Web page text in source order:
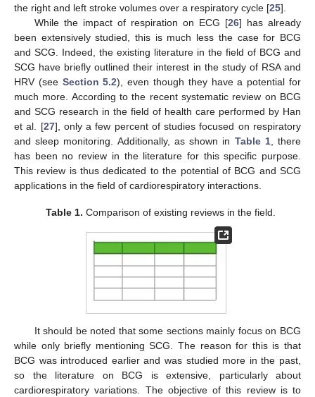
the right and left stroke volumes over a respiratory cycle [25].
While the impact of respiration on ECG [26] has already
been extensively studied, this is much less the case for BCG
and SCG. Indeed, the existing literature in the field of BCG and
SCG have briefly outlined their interest in the study of RSA and
HRV (see Section 5.2), even though they have a potential for
much more. According to the recent systematic review on BCG
and SCG research in the field of health care performed by Han
et al. [27], only a few percent of studies focused on respiratory
and sleep monitoring. Additionally, as shown in Table 1, there
has been no review in the literature for this specific purpose.
This review is thus dedicated to the potential of BCG and SCG
applications in the field of cardiorespiratory interactions.
Table 1. Comparison of existing reviews in the field.
It should be noted that some sections mainly focus on BCG
while only briefly mentioning SCG. The reason for this is that
BCG was introduced earlier and was studied more in the past,
so the literature on BCG is extensive, particularly about
cardiorespiratory variations. The objective of this review is to